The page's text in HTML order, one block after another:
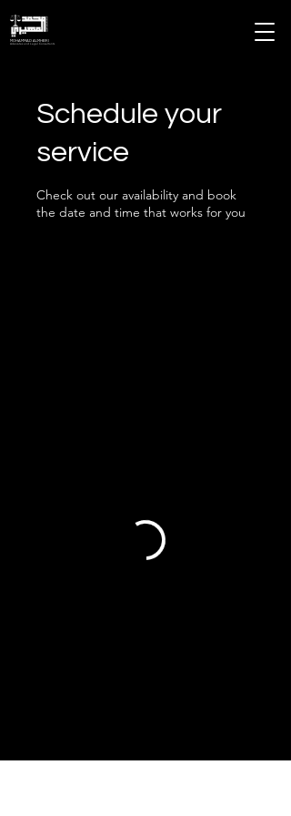
MOHAMMAD ALMHEIRI
Advocates and Legal Consultants
Schedule your
service
Check out our availability and book
the date and time that works for you